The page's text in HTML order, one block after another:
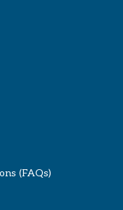
(FAQs)